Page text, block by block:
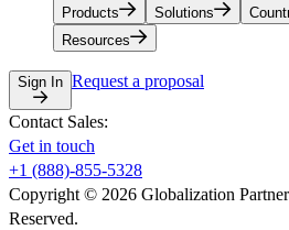
Products Solutions
Resources
Sign In Request a proposal
Contact Sales:
Get in touch
+1 (888)-855-5328
Copyright © 2026 Globalization
Reserved.